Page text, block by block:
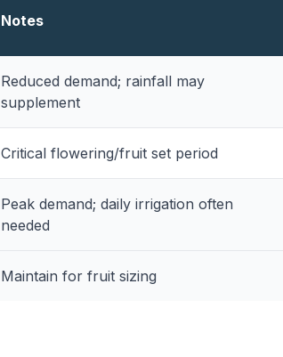
Notes
Reduced demand; rainfall may
supplement
Critical flowering/fruit set period
Peak demand; daily irrigation often
needed
Maintain for fruit sizing